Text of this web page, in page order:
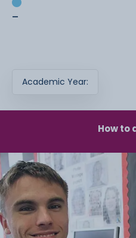
-
Academic Year:
How to